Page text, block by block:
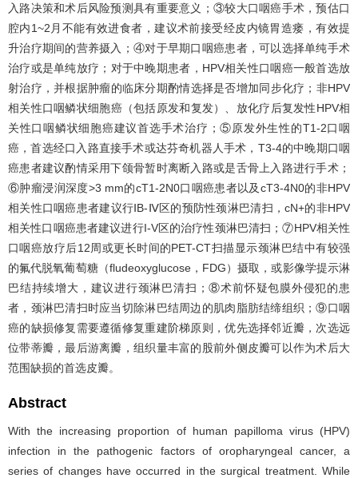
入路决策和术后风险预测具有重要意义；③较大口咽癌手术，预估口
腔内1~2月不能有效进食者，建议术前接受经皮内镜胃造瘘，有效提
升治疗期间的营养摄入；④对于早期口咽癌患者，可以选择单纯手术
治疗或是单纯放疗；对于中晚期患者，HPV相关性口咽癌一般首选放
射治疗，并根据肿瘤的临床分期酌情选择是否增加同步化疗；非HPV
相关性口咽鳞状细胞癌（包括原发和复发）、放化疗后复发性HPV相
关性口咽鳞状细胞癌建议首选手术治疗；⑤原发外生性的T1-2口咽
癌，首选经口入路直接手术或达芬奇机器人手术，T3-4的中晚期口咽
癌患者建议酌情采用下颌骨暂时离断入路或是舌骨上入路进行手术；
⑥肿瘤浸润深度>3 mm的cT1-2N0口咽癌患者以及cT3-4N0的非HPV
相关性口咽癌患者建议行ⅠB-Ⅳ区的预防性颈淋巴清扫，cN+的非HPV
相关性口咽癌患者建议进行I-V区的治疗性颈淋巴清扫；⑦HPV相关性
口咽癌放疗后12周或更长时间的PET-CT扫描显示颈淋巴结中有较强
的氟代脱氧葡萄糖（fludeoxyglucose，FDG）摄取，或影像学提示淋
巴结持续增大，建议进行颈淋巴清扫；⑧术前怀疑包膜外侵犯的患
者，颈淋巴清扫时应当切除淋巴结周边的肌肉脂肪结缔组织；⑨口咽
癌的缺损修复需要遵循修复重建阶梯原则，优先选择邻近瓣，次选远
位带蒂瓣，最后游离瓣，组织量丰富的股前外侧皮瓣可以作为术后大
范围缺损的首选皮瓣。
Abstract
With the increasing proportion of human papilloma virus (HPV)
infection in the pathogenic factors of oropharyngeal cancer, a
series of changes have occurred in the surgical treatment. While